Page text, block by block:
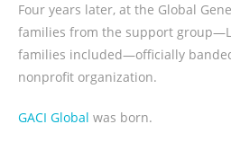
Four years later, at the Global
families from the support
families included—officially
nonprofit organization.
GACI Global was born.